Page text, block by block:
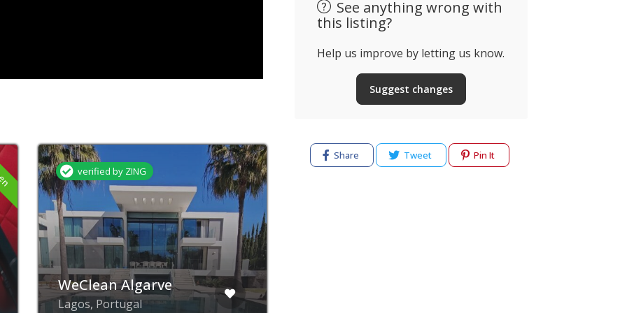
Now closed
Furnish Your Abode
Rua Professor Luis de
Albuquerque, Lagos,
Portugal
See anything wrong with
this listing?
Help us improve by letting us know.
Suggest changes
Share Tweet Pin It